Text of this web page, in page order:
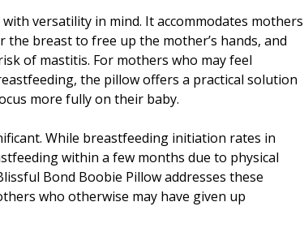
versatility in mind. It accommodates mothers
breast to free up the mother’s hands, and
of mastitis. For mothers who may feel
the pillow offers a practical solution
more fully on their baby.
While breastfeeding initiation rates in
within a few months due to physical
Bond Boobie Pillow addresses these
who otherwise may have given up